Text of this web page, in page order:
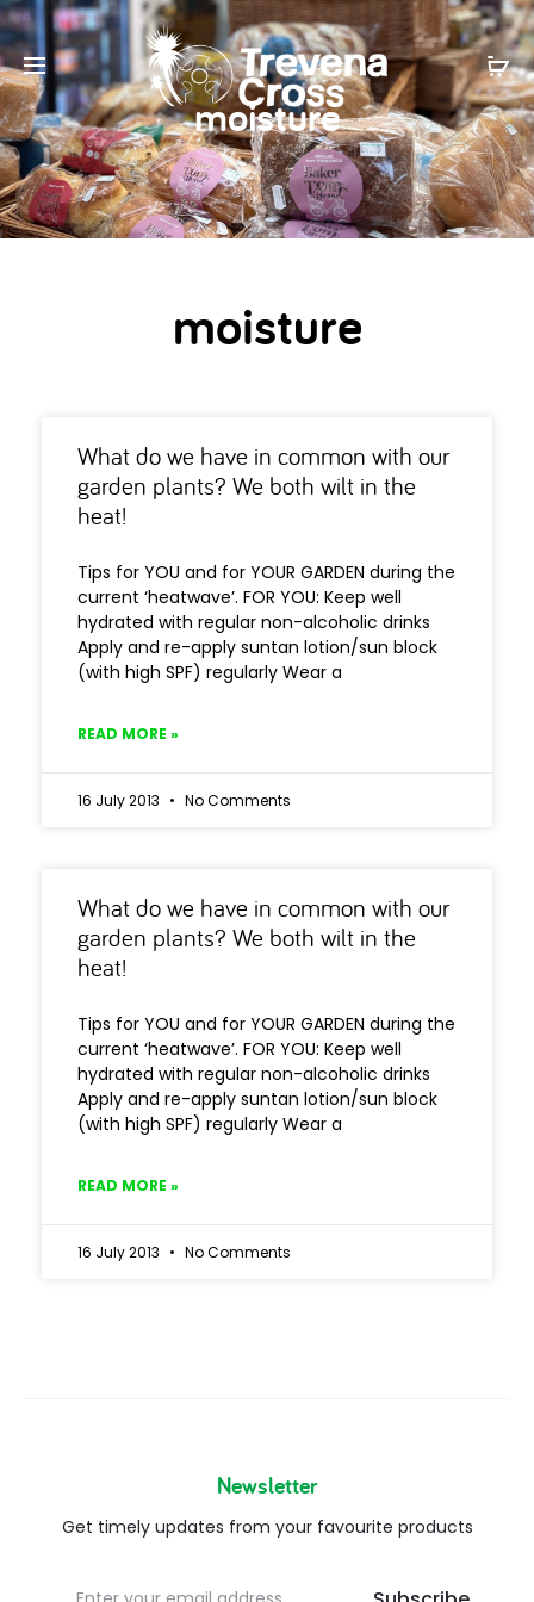
moisture
moisture
What do we have in common with our
garden plants? We both wilt in the
heat!
Tips for YOU and for YOUR GARDEN during the
current ‘heatwave’. FOR YOU: Keep well
hydrated with regular non-alcoholic drinks
Apply and re-apply suntan lotion/sun block
(with high SPF) regularly Wear a
READ MORE »
16 July 2013 No Comments
What do we have in common with our
garden plants? We both wilt in the
heat!
Tips for YOU and for YOUR GARDEN during the
current ‘heatwave’. FOR YOU: Keep well
hydrated with regular non-alcoholic drinks
Apply and re-apply suntan lotion/sun block
(with high SPF) regularly Wear a
READ MORE »
16 July 2013 No Comments
Newsletter
Get timely updates from your favourite products